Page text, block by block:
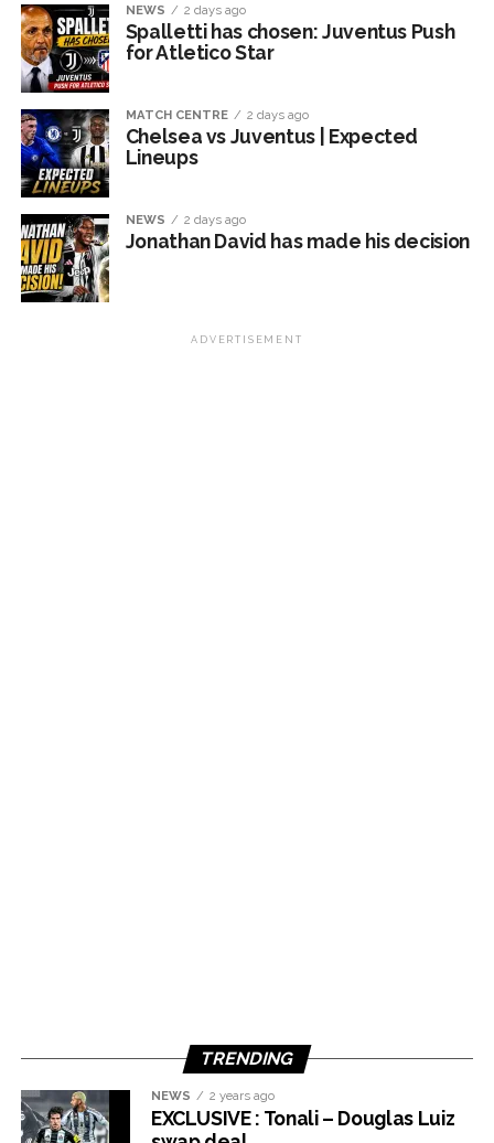
NEWS 2 days ago
Spalletti has chosen: Juventus Push
for Atletico Star
MATCH CENTRE 2 days ago
Chelsea vs Juventus | Expected
Lineups
NEWS 2 days ago
Jonathan David has made his decision
ADVERTISEMENT
TRENDING
NEWS 2 years ago
EXCLUSIVE : Tonali – Douglas Luiz